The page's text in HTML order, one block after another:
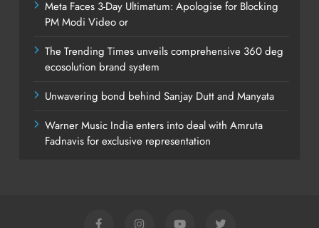
Meta Faces 3-Day Ultimatum: Apologise for Blocking
PM Modi Video or
The Trending Times unveils comprehensive 360 deg
ecosolution brand system
Unwavering bond behind Sanjay Dutt and Manyata
Warner Music India enters into deal with Amruta
Fadnavis for exclusive representation